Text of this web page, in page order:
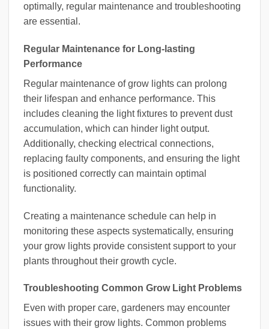
optimally, regular maintenance and troubleshooting
are essential.
Regular Maintenance for Long-lasting
Performance
Regular maintenance of grow lights can prolong
their lifespan and enhance performance. This
includes cleaning the light fixtures to prevent dust
accumulation, which can hinder light output.
Additionally, checking electrical connections,
replacing faulty components, and ensuring the light
is positioned correctly can maintain optimal
functionality.
Creating a maintenance schedule can help in
monitoring these aspects systematically, ensuring
your grow lights provide consistent support to your
plants throughout their growth cycle.
Troubleshooting Common Grow Light Problems
Even with proper care, gardeners may encounter
issues with their grow lights. Common problems